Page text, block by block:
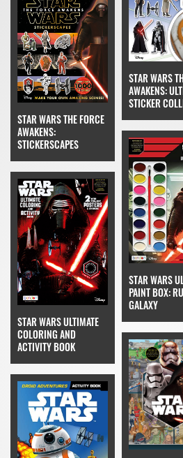
STAR WARS THE FORCE
AWAKENS:
STICKERSCAPES
STAR WARS
AWAKENS:
STICKER
STAR WARS ULTIMATE
COLORING AND
ACTIVITY BOOK
STAR WARS
PAINT BOX:
GALAXY